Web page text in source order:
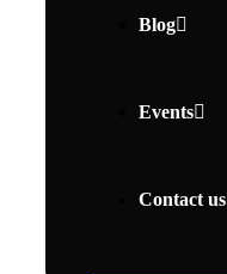
Blog
Events
Contact us